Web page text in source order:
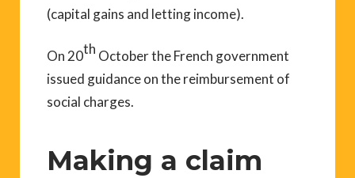
(capital gains and letting income).
On 20th October the French government
issued guidance on the reimbursement of
social charges.
Making a claim